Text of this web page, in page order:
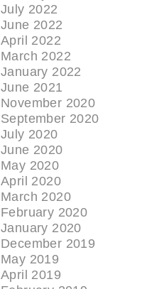
July 2022
June 2022
April 2022
March 2022
January 2022
June 2021
November 2020
September 2020
July 2020
June 2020
May 2020
April 2020
March 2020
February 2020
January 2020
December 2019
May 2019
April 2019